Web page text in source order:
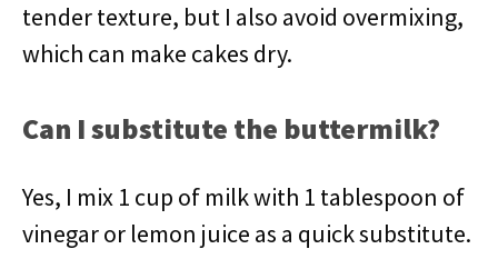
tender texture, but I also avoid overmixing,
which can make cakes dry.
Can I substitute the buttermilk?
Yes, I mix 1 cup of milk with 1 tablespoon of
vinegar or lemon juice as a quick substitute.